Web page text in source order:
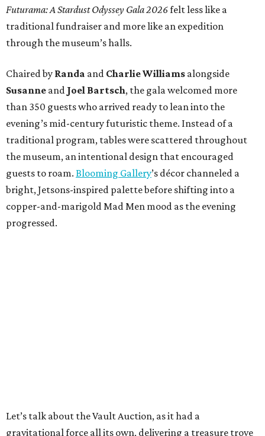
Futurama: A Stardust Odyssey Gala 2026felt less like a
traditional fundraiser and more like an expedition
through the museum’s halls.
Chaired by Randa and Charlie Williams alongside
Susanne and Joel Bartsch, the gala welcomed more
than 350 guests who arrived ready to lean into the
evening’s mid-century futuristic theme. Instead of a
traditional program, tables were scattered throughout
the museum, an intentional design that encouraged
guests to roam. Blooming Gallery’s décor channeled a
bright, Jetsons-inspired palette before shifting into a
copper-and-marigold Mad Men mood as the evening
progressed.
Let’s talk about the Vault Auction, as it had a
gravitational force all its own, delivering a treasure trove